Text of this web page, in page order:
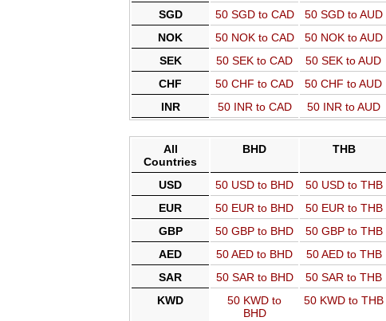
SGD
50 SGD to CAD 50 SGD to AUD
NOK
50 NOK to CAD 50 NOK to AUD
SEK
50 SEK to CAD 50 SEK to AUD
CHF
50 CHF to CAD 50 CHF to AUD
INR
50 INR to CAD 50 INR to AUD
All
Countries
BHD THB
USD 50 USD to BHD 50 USD to THB
EUR
50 EUR to BHD 50 EUR to THB
GBP
50 GBP to BHD 50 GBP to THB
AED
50 AED to BHD 50 AED to THB
SAR
50 SAR to BHD 50 SAR to THB
KWD
50 KWD to
BHD
50 KWD to THB